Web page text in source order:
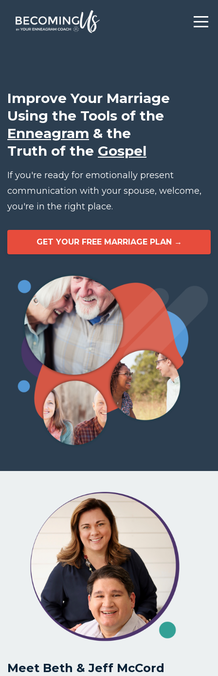
Improve Your Marriage
Using the Tools of the
Enneagram & the
Truth of the Gospel
If you're ready for emotionally present
communication with your spouse, welcome,
you're in the right place.
GET YOUR FREE MARRIAGE PLAN →
Meet Beth & Jeff McCord